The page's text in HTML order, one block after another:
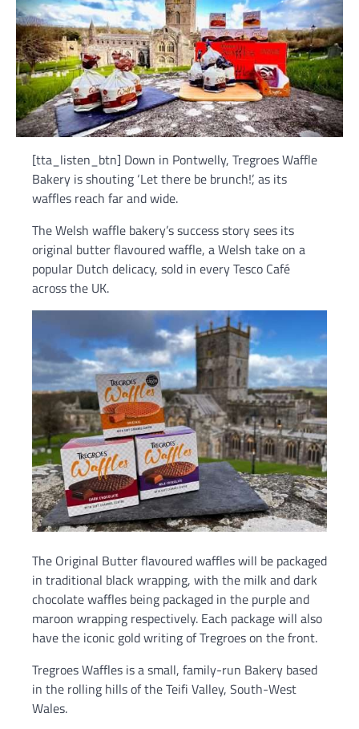
[tta_listen_btn] Down in Pontwelly, Tregroes Waffle
Bakery is shouting ‘Let there be brunch!’, as its
waffles reach far and wide.
The Welsh waffle bakery’s success story sees its
original butter flavoured waffle, a Welsh take on a
popular Dutch delicacy, sold in every Tesco Café
across the UK.
The Original Butter flavoured waffles will be packaged
in traditional black wrapping, with the milk and dark
chocolate waffles being packaged in the purple and
maroon wrapping respectively. Each package will also
have the iconic gold writing of Tregroes on the front.
Tregroes Waffles is a small, family-run Bakery based
in the rolling hills of the Teifi Valley, South-West
Wales.